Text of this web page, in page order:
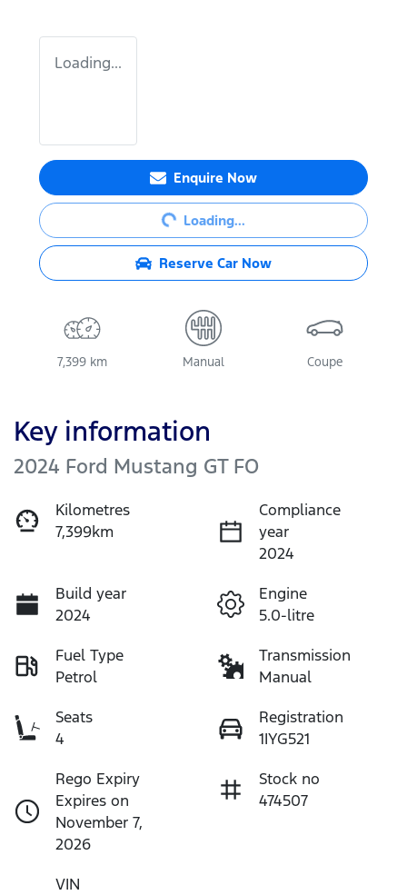
Loading...
Enquire Now
Loading...
Loading...
Reserve Car Now
7,399 km Manual Coupe
Key information
2024 Ford Mustang GT FO
Kilometres
7,399km
Compliance
year
2024
Build year
2024
Engine
5.0-litre
Fuel Type
Petrol
Transmission
Manual
Seats
4
Registration
1IYG521
Rego Expiry
Expires on
November 7,
2026
Stock no
474507
VIN